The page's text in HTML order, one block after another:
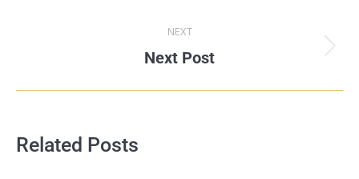
NEXT
Next Post
Related Posts